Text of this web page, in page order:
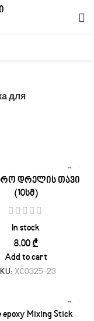
для
დრელის თავი
(10სმ)
In stock
₾
Add to cart
XC0325-23
Mixing Stick